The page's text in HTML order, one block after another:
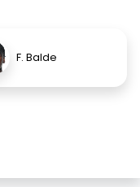
F. Balde